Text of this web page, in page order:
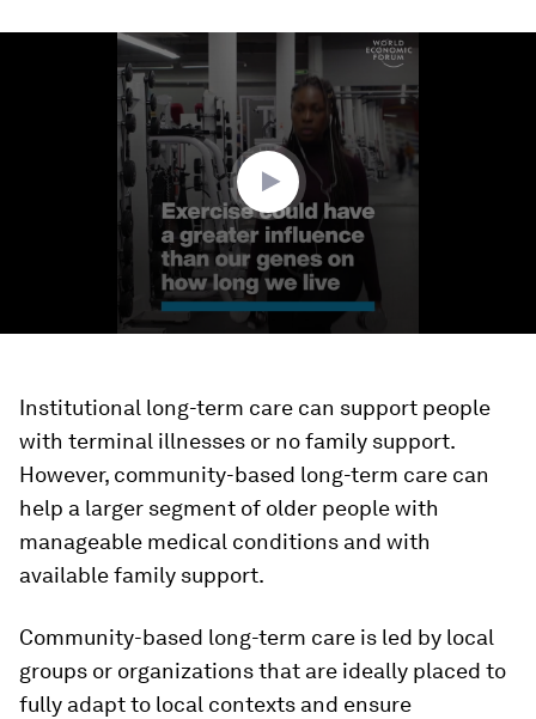
Institutional long-term care can support people
with terminal illnesses or no family support.
However, community-based long-term care can
help a larger segment of older people with
manageable medical conditions and with
available family support.
Community-based long-term care is led by local
groups or organizations that are ideally placed to
fully adapt to local contexts and ensure